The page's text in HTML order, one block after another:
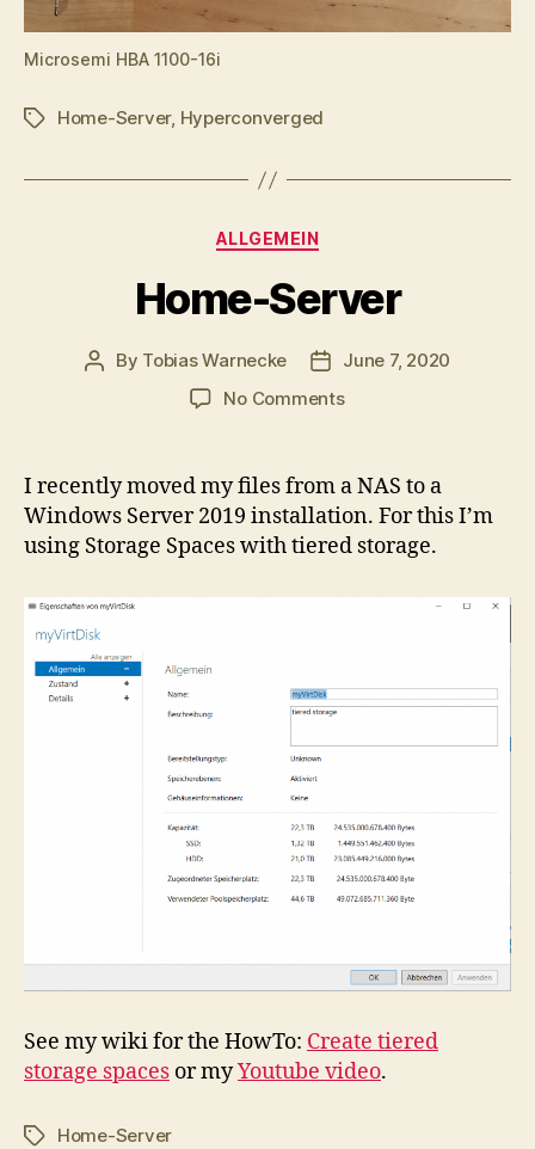
Microsemi HBA 1100-16i
TagsHome-Server, Hyperconverged
Categories
ALLGEMEIN
Home-Server
Post
By Tobias Warnecke
PostJune 7, 2020
No Commentson
I recently moved my files from a NAS to a
Windows Server 2019 installation. For this I’m
using Storage Spaces with tiered storage.
See my wiki for the HowTo: Create tiered
storage spaces or myYoutube video.
TagsHome-Server